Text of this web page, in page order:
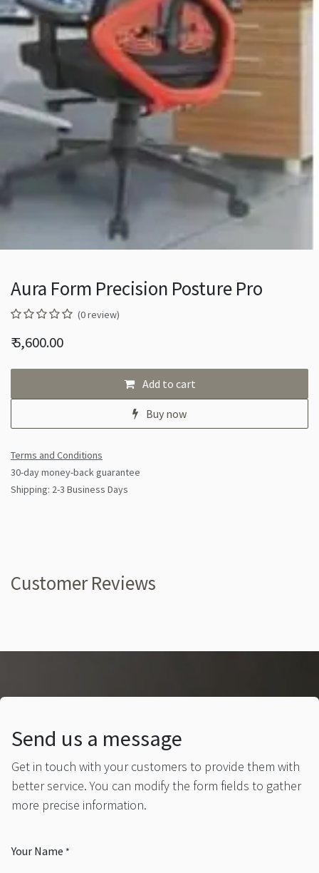
Aura Form Precision Posture Pro
(0 review)
₹5,600.00
Add to cart
Buy now
Terms and Conditions
30-day money-back guarantee
Shipping: 2-3 Business Days
Customer Reviews
Send us a message
Get in touch with your customers to provide them with
better service. You can modify the form fields to gather
more precise information.
Your Name *